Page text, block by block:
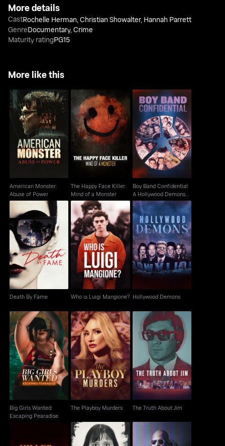
More details
CastRochelle Herman ,Christian Showalter, Hannah Parrett
GenreDocumentary,Crime
Maturity ratingPG15
More like this
American Monster:
Abuse of Power
American Monster:
Abuse of Power
The Happy Face Killer:
Mind of a Monster
The Happy Face Killer:
Mind of a Monster
Boy Band Confidential:
A Hollywood Demons
Event
Boy Band Confidential:
A Hollywood Demons
Event
Death By Fame
Death By Fame
Who is Luigi
Mangione?
Who is Luigi Mangione?
Hollywood Demons
Hollywood Demons
Big Girls Wanted:
Escaping Pearadise
Big Girls Wanted:
Escaping Pearadise
The Playboy Murders
The Playboy Murders
The Truth About Jim
The Truth About Jim